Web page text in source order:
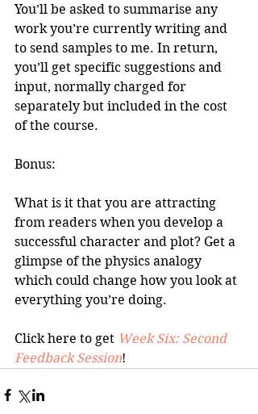
You’ll be asked to summarise any
work you’re currently writing and
to send samples to me. In return,
you’ll get specific suggestions and
input, normally charged for
separately but included in the cost
of the course.
Bonus:
What is it that you are attracting
from readers when you develop a
successful character and plot? Get a
glimpse of the physics analogy
which could change how you look at
everything you’re doing.
Click here to get Week Six: Second
Feedback Session!